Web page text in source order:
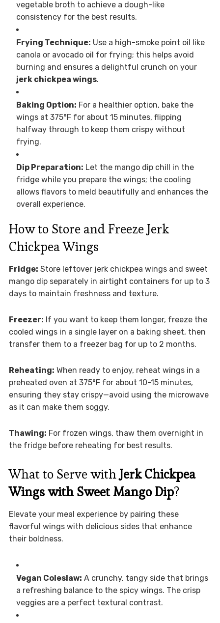
vegetable broth to achieve a dough-like
consistency for the best results.
Frying Technique: Use a high-smoke point oil like
canola or avocado oil for frying; this helps avoid
burning and ensures a delightful crunch on your
jerk chickpea wings.
Baking Option: For a healthier option, bake the
wings at 375°F for about 15 minutes, flipping
halfway through to keep them crispy without
frying.
Dip Preparation: Let the mango dip chill in the
fridge while you prepare the wings; the cooling
allows flavors to meld beautifully and enhances the
overall experience.
How to Store and Freeze Jerk
Chickpea Wings
Fridge: Store leftover jerk chickpea wings and sweet
mango dip separately in airtight containers for up to 3
days to maintain freshness and texture.
Freezer: If you want to keep them longer, freeze the
cooled wings in a single layer on a baking sheet, then
transfer them to a freezer bag for up to 2 months.
Reheating: When ready to enjoy, reheat wings in a
preheated oven at 375°F for about 10-15 minutes,
ensuring they stay crispy—avoid using the microwave
as it can make them soggy.
Thawing: For frozen wings, thaw them overnight in
the fridge before reheating for best results.
What to Serve withJerk Chickpea
Wings with Sweet Mango Dip?
Elevate your meal experience by pairing these
flavorful wings with delicious sides that enhance
their boldness.
Vegan Coleslaw: A crunchy, tangy side that brings
a refreshing balance to the spicy wings. The crisp
veggies are a perfect textural contrast.